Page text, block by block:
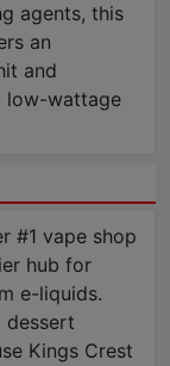
agents, this
an
and
low-wattage
#1 vape shop
hub for
e-liquids.
dessert
Kings Crest